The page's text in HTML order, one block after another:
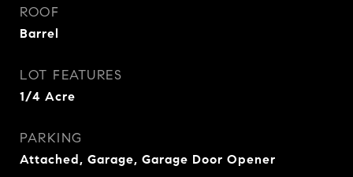
ROOF
Barrel
LOT FEATURES
1/4 Acre
PARKING
Attached, Garage, Garage Door Opener